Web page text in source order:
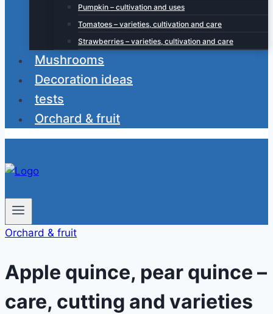
Pumpkin – cultivation and uses
Tomatoes – varieties, cultivation and care
Strawberries – varieties, cultivation and care
Mushrooms
Decoration ideas
tests
Orchard & fruit
Orchard & fruit
Apple quince, pear quince –
care, cutting and varieties